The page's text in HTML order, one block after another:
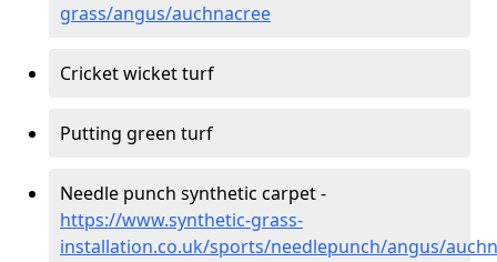
grass/angus/auchnacree
Cricket wicket turf
Putting green turf
Needle punch synthetic carpet -
https://www.synthetic-grass-
installation.co.uk/sports/needlepunch/angus/